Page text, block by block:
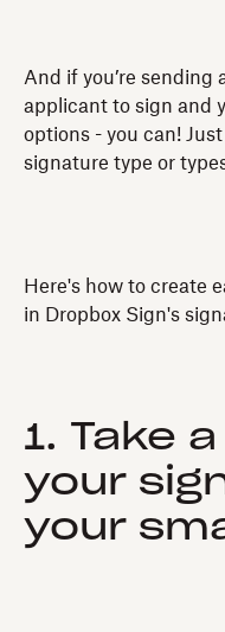
And if you’re
applicant to sign and
options - you can!
signature type or
Here's how to create
in Dropbox Sign's
1. Take
your
your